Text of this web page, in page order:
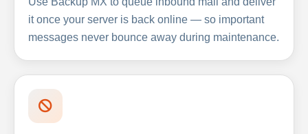
it once your server is back online — so important
messages never bounce away during maintenance.